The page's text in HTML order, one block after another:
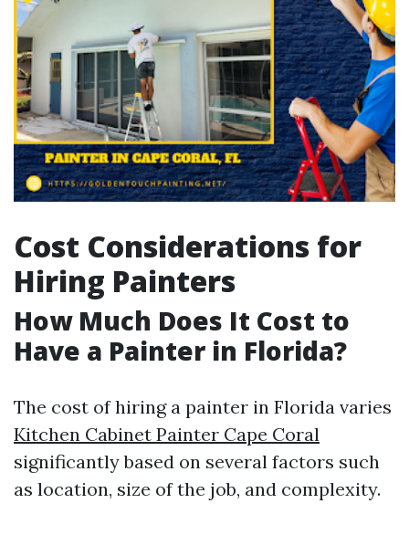
Cost Considerations for
Hiring Painters
How Much Does It Cost to
Have a Painter in Florida?
The cost of hiring a painter in Florida varies
Kitchen Cabinet Painter Cape Coral
significantly based on several factors such
as location, size of the job, and complexity.